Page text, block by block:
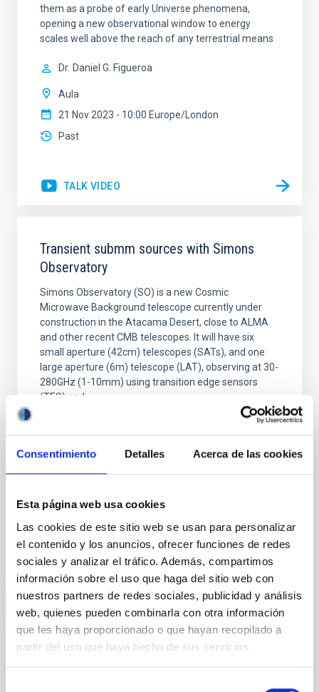
Consentimiento Detalles Acerca de las cookies
Esta página web usa cookies
Las cookies de este sitio web se usan para personalizar
el contenido y los anuncios, ofrecer funciones de redes
sociales y analizar el tráfico. Además, compartimos
información sobre el uso que haga del sitio web con
nuestros partners de redes sociales, publicidad y análisis
web, quienes pueden combinarla con otra información
que les haya proporcionado o que hayan recopilado a
partir del uso que haya hecho de sus servicios.
them as a probe of early Universe phenomena,
opening a new observational window to energy
scales well above the reach of any terrestrial means
Dr. Daniel G. Figueroa
Aula
21 Nov 2023 - 10:00 Europe/London
Past
TALK VIDEO
Transient submm sources with Simons
Observatory
Simons Observatory (SO) is a new Cosmic
Microwave Background telescope currently under
construction in the Atacama Desert, close to ALMA
and other recent CMB telescopes. It will have six
small aperture (42cm) telescopes (SATs), and one
large aperture (6m) telescope (LAT), observing at 30-
280GHz (1-10mm) using transition edge sensors
(TES) and
Imperial College London
26 Sep 2023 - 11:30 Europe/London
Past
TALK VIDEO
Axions and ALPs
After introducing the concepts of axions and axion-